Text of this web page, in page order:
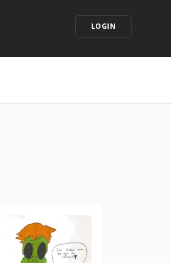
LOGIN